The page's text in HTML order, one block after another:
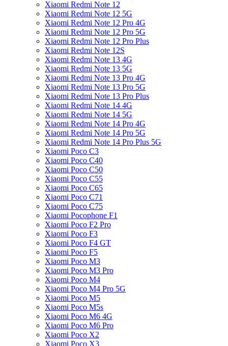
Xiaomi Redmi Note 12
Xiaomi Redmi Note 12 5G
Xiaomi Redmi Note 12 Pro 4G
Xiaomi Redmi Note 12 Pro 5G
Xiaomi Redmi Note 12 Pro Plus
Xiaomi Redmi Note 12S
Xiaomi Redmi Note 13 4G
Xiaomi Redmi Note 13 5G
Xiaomi Redmi Note 13 Pro 4G
Xiaomi Redmi Note 13 Pro 5G
Xiaomi Redmi Note 13 Pro Plus
Xiaomi Redmi Note 14 4G
Xiaomi Redmi Note 14 5G
Xiaomi Redmi Note 14 Pro 4G
Xiaomi Redmi Note 14 Pro 5G
Xiaomi Redmi Note 14 Pro Plus 5G
Xiaomi Poco C3
Xiaomi Poco C40
Xiaomi Poco C50
Xiaomi Poco C55
Xiaomi Poco C65
Xiaomi Poco C71
Xiaomi Poco C75
Xiaomi Pocophone F1
Xiaomi Poco F2 Pro
Xiaomi Poco F3
Xiaomi Poco F4 GT
Xiaomi Poco F5
Xiaomi Poco M3
Xiaomi Poco M3 Pro
Xiaomi Poco M4
Xiaomi Poco M4 Pro 5G
Xiaomi Poco M5
Xiaomi Poco M5s
Xiaomi Poco M6 4G
Xiaomi Poco M6 Pro
Xiaomi Poco X2
Xiaomi Poco X3